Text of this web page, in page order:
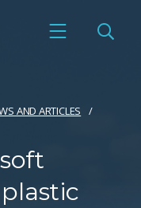
AND ARTICLES